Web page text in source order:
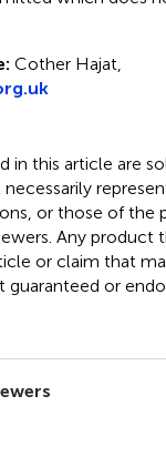
Cother Hajat,
in this article are
or those of the
Any product
or claim that
guaranteed or